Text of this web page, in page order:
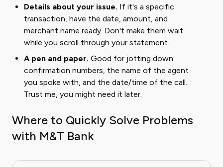
Details about your issue. If it's a specific
transaction, have the date, amount, and
merchant name ready. Don't make them wait
while you scroll through your statement.
A pen and paper. Good for jotting down
confirmation numbers, the name of the agent
you spoke with, and the date/time of the call.
Trust me, you might need it later.
Where to Quickly Solve Problems
with M&T Bank